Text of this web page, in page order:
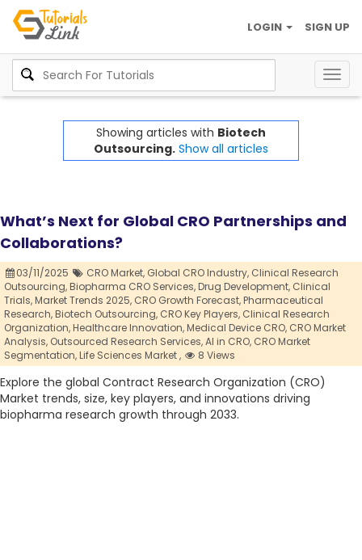
SIGN UP
LOGIN
Showing articles with Biotech
Outsourcing. Show all articles
What’s Next for Global CRO Partnerships and
Collaborations?
03/11/2025 CRO Market, Global CRO Industry, Clinical Research
Outsourcing,Biopharma CRO Services,Drug Development, Clinical
Trials,Market Trends 2025, CRO Growth Forecast,Pharmaceutical
Research,Biotech Outsourcing, CRO Key Players, Clinical Research
Organization,Healthcare Innovation,Medical Device CRO, CRO Market
Analysis, Outsourced Research Services,AI in CRO, CRO Market
Segmentation,Life Sciences Market , 8 Views
Explore the global Contract Research Organization (CRO)
Market trends, size, key players, and innovations driving
biopharma research growth through 2033.